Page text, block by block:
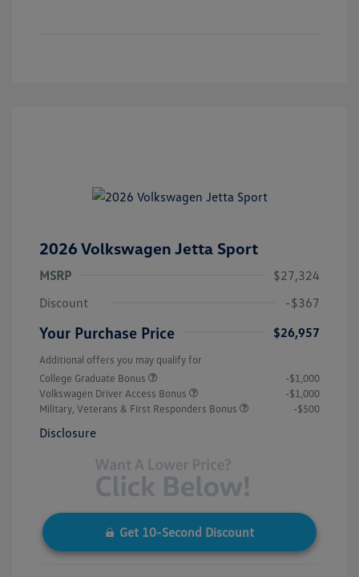
2026 Volkswagen Jetta Sport
MSRP
$27,324
Discount
-$367
Your Purchase Price $26,957
Additional offers you may qualify for
College Graduate Bonus
-$1,000
Volkswagen Driver Access Bonus
-$1,000
Military, Veterans & First Responders Bonus
-$500
Disclosure
Get 10-Second Discount